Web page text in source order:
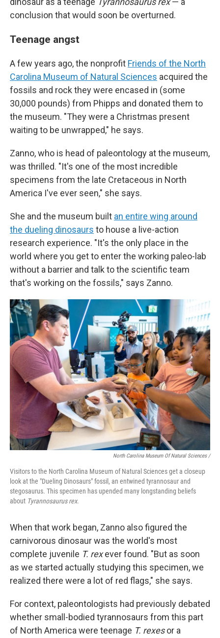
conclusion that would soon be overturned.
Teenage angst
A few years ago, the nonprofit Friends of the North
Carolina Museum of Natural Sciences acquired the
fossils and rock they were encased in (some
30,000 pounds) from Phipps and donated them to
the museum. "They were a Christmas present
waiting to be unwrapped," he says.
Zanno, who is head of paleontology at the museum,
was thrilled. "It's one of the most incredible
specimens from the late Cretaceous in North
America I've ever seen," she says.
She and the museum built an entire wing around
the dueling dinosaurs to house a live-action
research experience. "It's the only place in the
world where you get to enter the working paleo-lab
without a barrier and talk to the scientific team
that's working on the fossils," says Zanno.
North Carolina Museum Of Natural Sciences /
Visitors to the North Carolina Museum of Natural Sciences get a closeup
look at the "Dueling Dinosaurs" fossil, an entwined tyrannosaur and
stegosaurus. This specimen has upended many longstanding beliefs
about Tyrannosaurus rex.
When that work began, Zanno also figured the
carnivorous dinosaur was the world's most
complete juvenile T. rexever found. "But as soon
as we started actually studying this specimen, we
realized there were a lot of red flags," she says.
For context, paleontologists had previously debated
whether small-bodied tyrannosaurs from this part
of North America were teenage T. rexesor a